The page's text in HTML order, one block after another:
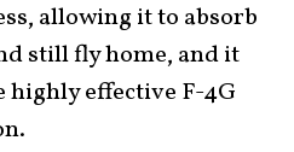
allowing it to absorb
still fly home, and it
effective F-4G